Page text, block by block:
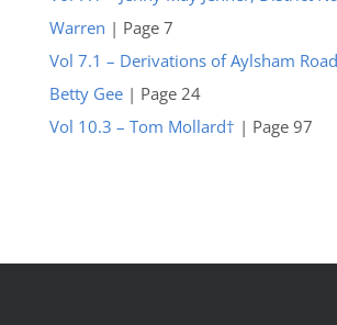
Warren | Page 7
Vol 7.1 – Derivations of Aylsham
Betty Gee | Page 24
Vol 10.3 – Tom Mollard† | Page 97